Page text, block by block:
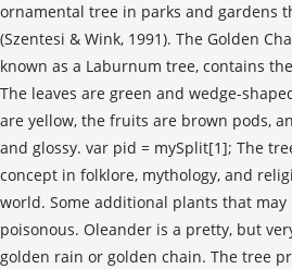
ornamental tree in parks and gardens
(Szentesi & Wink, 1991). The Golden
known as a Laburnum tree, contains
The leaves are green and wedge-
are yellow, the fruits are brown pods,
and glossy. var pid = mySplit[1]; The
concept in folklore, mythology, and
world. Some additional plants that
poisonous. Oleander is a pretty, but
golden rain or golden chain. The tree